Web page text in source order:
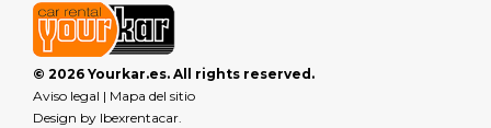
© 2026 Yourkar.es. All rights reserved.
Aviso legal | Mapa del sitio
Design by Ibexrentacar.